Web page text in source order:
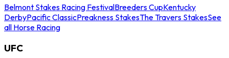
Belmont Stakes Racing FestivalBreeders CupKentucky
DerbyPacific ClassicPreakness StakesThe Travers StakesSee
all Horse Racing
UFC